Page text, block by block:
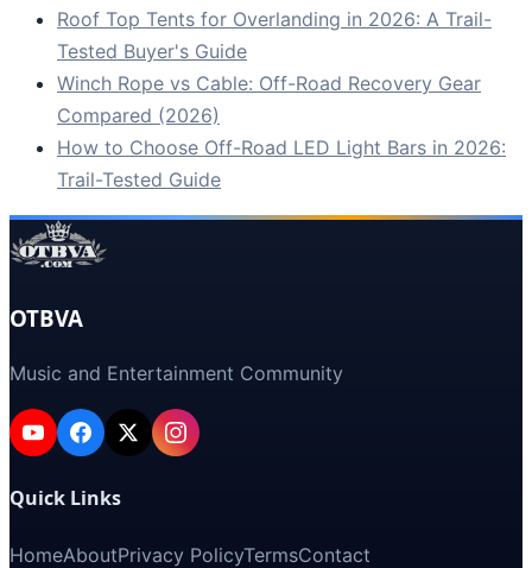
Roof Top Tents for Overlanding in 2026: A Trail-
Tested Buyer's Guide
Winch Rope vs Cable: Off-Road Recovery Gear
Compared (2026)
How to Choose Off-Road LED Light Bars in 2026:
Trail-Tested Guide
OTBVA
Music and Entertainment Community
Quick Links
HomeAboutPrivacy PolicyTermsContact